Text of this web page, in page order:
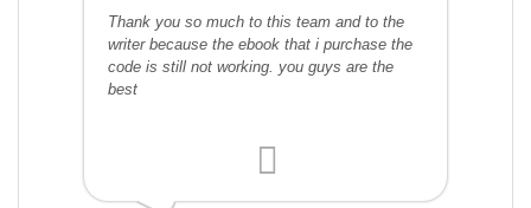
Thank you so much to this team and to the
writer because the ebook that i purchase the
code is still not working. you guys are the
best